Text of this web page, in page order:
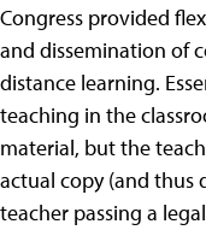
Congress provided
and dissemination of
distance learning.
teaching in the
material, but the
actual copy (and thus
teacher passing a